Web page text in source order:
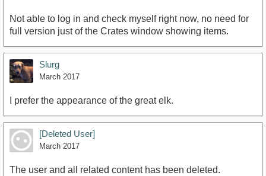
Not able to log in and check myself right now, no need for
full version just of the Crates window showing items.
Slurg
March 2017
I prefer the appearance of the great elk.
[Deleted User]
March 2017
The user and all related content has been deleted.